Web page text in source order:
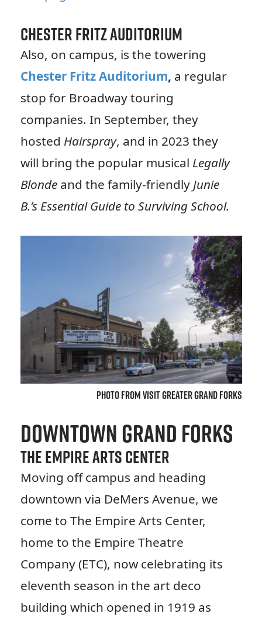
Chester Fritz Auditorium
Also, on campus, is the towering
Chester Fritz Auditorium, a regular
stop for Broadway touring
companies. In September, they
hosted Hairspray, and in 2023 they
will bring the popular musical Legally
Blonde and the family-friendly Junie
B.’s Essential Guide to Surviving School.
Photo from Visit Greater Grand Forks
Downtown Grand Forks
The Empire Arts Center
Moving off campus and heading
downtown via DeMers Avenue, we
come to The Empire Arts Center,
home to the Empire Theatre
Company (ETC), now celebrating its
eleventh season in the art deco
building which opened in 1919 as